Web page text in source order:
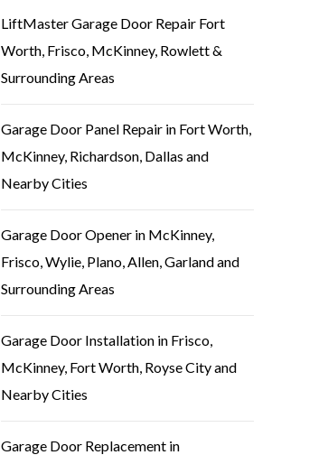
LiftMaster Garage Door Repair Fort
Worth, Frisco, McKinney, Rowlett &
Surrounding Areas
Garage Door Panel Repair in Fort Worth,
McKinney, Richardson, Dallas and
Nearby Cities
Garage Door Opener in McKinney,
Frisco, Wylie, Plano, Allen, Garland and
Surrounding Areas
Garage Door Installation in Frisco,
McKinney, Fort Worth, Royse City and
Nearby Cities
Garage Door Replacement in